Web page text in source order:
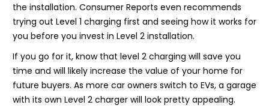
the installation. Consumer Reports even recommends
trying out Level 1 charging first and seeing how it works for
you before you invest in Level 2 installation.
If you go for it, know that level 2 charging will save you
time and will likely increase the value of your home for
future buyers. As more car owners switch to EVs, a garage
with its own Level 2 charger will look pretty appealing.